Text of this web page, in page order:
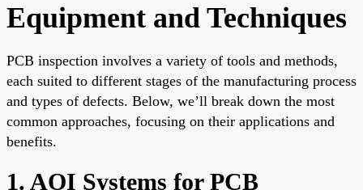
Equipment and Techniques
PCB inspection involves a variety of tools and methods,
each suited to different stages of the manufacturing process
and types of defects. Below, we’ll break down the most
common approaches, focusing on their applications and
benefits.
1. AOI Systems for PCB